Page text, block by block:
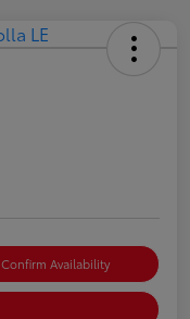
Confirm Availability